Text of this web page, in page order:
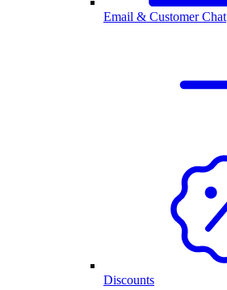
Email & Customer Chat
Discounts